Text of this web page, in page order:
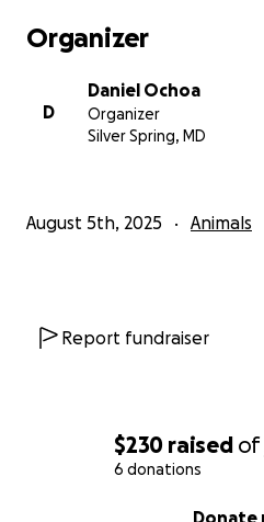
$230 raised of
6 donations
Donate
Organizer
D
Daniel Ochoa
Organizer
Silver Spring, MD
August 5th, 2025 Animals
Report fundraiser